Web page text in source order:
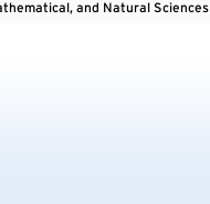
and Natural Sciences